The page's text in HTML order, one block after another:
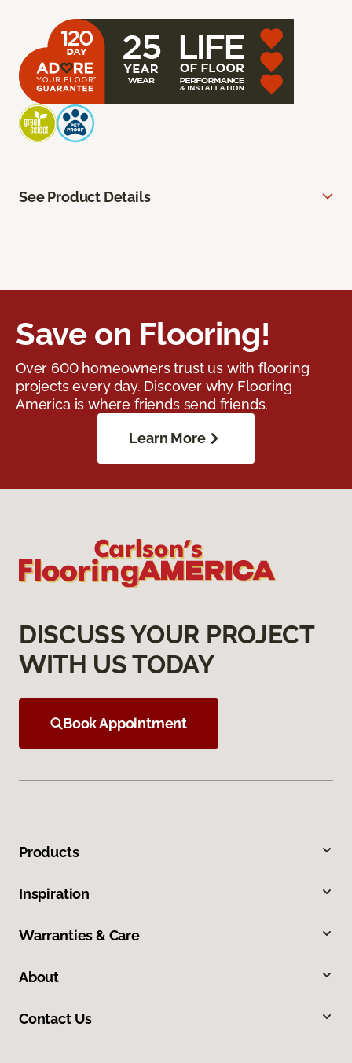
See Product Details
Save on Flooring!
Over 600 homeowners trust us with flooring
projects every day. Discover why Flooring
America is where friends send friends.
Learn More
DISCUSS YOUR PROJECT
WITH US TODAY
Book Appointment
Products
Inspiration
Warranties & Care
About
Contact Us